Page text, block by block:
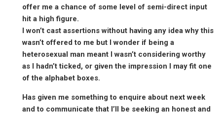
offer me a chance of some level of semi-direct input
hit a high figure.
I won’t cast assertions without having any idea why this
wasn’t offered to me but I wonder if being a
heterosexual man meant I wasn’t considering worthy
as I hadn’t ticked, or given the impression I may fit one
of the alphabet boxes.
Has given me something to enquire about next week
and to communicate that I’ll be seeking an honest and